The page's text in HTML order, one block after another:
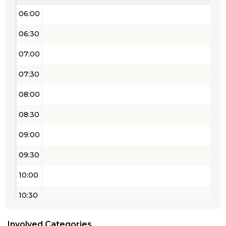
06:00
06:30
07:00
07:30
08:00
08:30
09:00
09:30
10:00
10:30